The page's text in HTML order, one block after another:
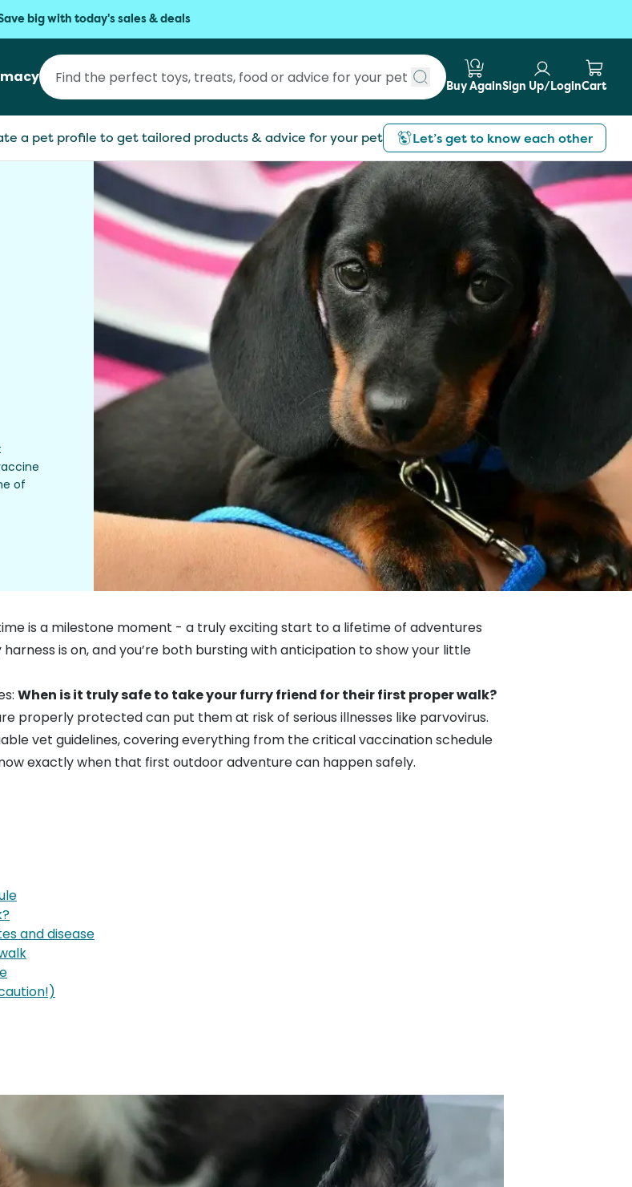
big with today's sales & deals
Submit search
Buy AgainSign Up/LoginCart
a pet profile to get tailored products & advice for your pet Let’s get to know each other
of
is a milestone moment - a truly exciting start to a lifetime of adventures
is on, and you’re both bursting with anticipation to show your little
When is it truly safe to take your furry friend for their first proper walk?
properly protected can put them at risk of serious illnesses like parvovirus.
vet guidelines, covering everything from the critical vaccination schedule
exactly when that first outdoor adventure can happen safely.
and disease